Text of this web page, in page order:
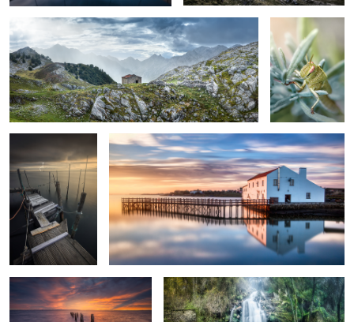
2
There is a Storm at
the Pier
Bathed in the Sun
Morning Feelings Two Worlds Collide